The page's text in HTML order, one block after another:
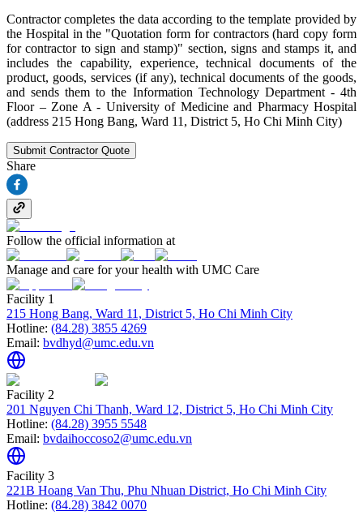
Contractor completes the data according to the template provided by
the Hospital in the "Quotation form for contractors (hard copy form
for contractor to sign and stamp)" section, signs and stamps it, and
includes the capability, experience, technical documents of the
product, goods, services (if any), technical documents of the goods,
and sends them to the Information Technology Department - 4th
Floor – Zone A - University of Medicine and Pharmacy Hospital
(address 215 Hong Bang, Ward 11, District 5, Ho Chi Minh City)
Submit Contractor Quote
Share
Follow the official information at
Manage and care for your health with UMC Care
Facility 1
215 Hong Bang, Ward 11, District 5, Ho Chi Minh City
Hotline: (84.28) 3855 4269
Email: bvdhyd@umc.edu.vn
Facility 2
201 Nguyen Chi Thanh, Ward 12, District 5, Ho Chi Minh City
Hotline: (84.28) 3955 5548
Email: bvdaihoccoso2@umc.edu.vn
Facility 3
221B Hoang Van Thu, Phu Nhuan District, Ho Chi Minh City
Hotline: (84.28) 3842 0070